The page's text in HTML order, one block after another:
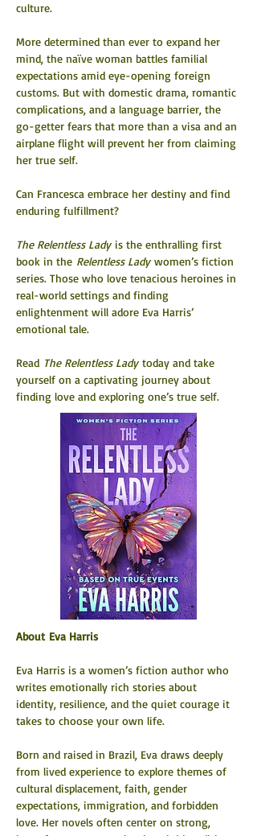
culture.
More determined than ever to expand her
mind, the naïve woman battles familial
expectations amid eye-opening foreign
customs. But with domestic drama, romantic
complications, and a language barrier, the
go-getter fears that more than a visa and an
airplane flight will prevent her from claiming
her true self.
Can Francesca embrace her destiny and find
enduring fulfillment?
The Relentless Lady is the enthralling first
book in the Relentless Lady women’s fiction
series. Those who love tenacious heroines in
real-world settings and finding
enlightenment will adore Eva Harris’
emotional tale.
Read The Relentless Lady today and take
yourself on a captivating journey about
finding love and exploring one’s true self.
About Eva Harris
Eva Harris is a women’s fiction author who
writes emotionally rich stories about
identity, resilience, and the quiet courage it
takes to choose your own life.
Born and raised in Brazil, Eva draws deeply
from lived experience to explore themes of
cultural displacement, faith, gender
expectations, immigration, and forbidden
love. Her novels often center on strong,